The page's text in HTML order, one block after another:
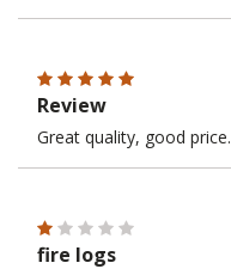
Review
Great quality, good price.
fire logs